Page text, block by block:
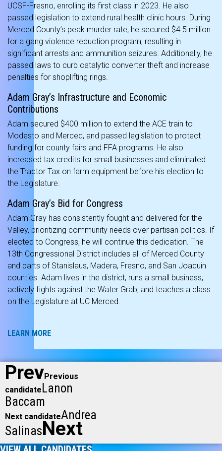
UCSF-Fresno, enrolling its first class in 2023. He also
passed legislation to extend rural health clinic hours. During
Merced County’s peak murder rate, he secured $4.5 million
for a gang violence reduction program, resulting in
significant arrests and ammunition seizures. Additionally, he
passed laws to curb catalytic converter theft and increase
penalties for shoplifting rings.
Adam Gray’s Infrastructure and Economic
Contributions
Adam secured $400 million to extend the ACE train to
Modesto and Merced, and passed legislation to protect
funding for county fairs and FFA programs. He also
increased tax credits for small businesses and eliminated
the Tractor Tax on farm equipment before his election to
the Legislature.
Adam Gray’s Bid for Congress
Adam Gray has consistently fought and delivered for the
Valley, prioritizing community needs over partisan politics. If
elected to Congress, he will continue this dedication. The
13th Congressional District includes all of Merced County
and parts of Stanislaus, Madera, Fresno, and San Joaquin
counties. Adam lives in the district, runs a small business,
actively fights against the Water Grab, and teaches a class
on the Legislature at UC Merced.
LEARN MORE
PrevPrevious
candidate Lanon
Baccam
Next candidateAndrea
SalinasNext